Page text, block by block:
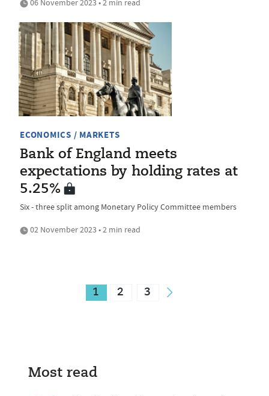
06 November 2023 • 2 min read
ECONOMICS / MARKETS
Bank of England meets
expectations by holding rates at
5.25%
Six - three split among Monetary Policy Committee members
02 November 2023 • 2 min read
1 2 3
Most read